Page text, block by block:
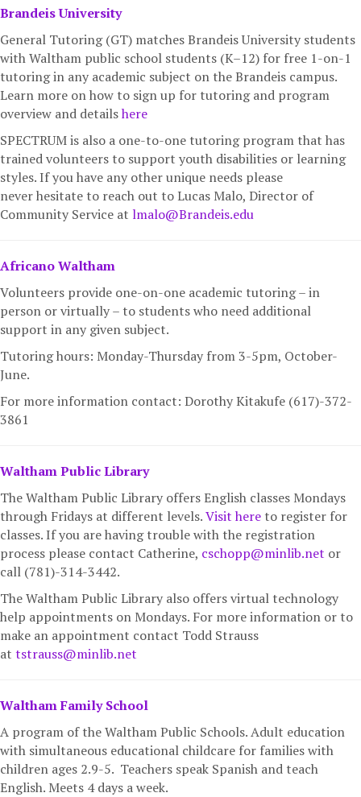
Brandeis University
General Tutoring (GT) matches Brandeis University students
with Waltham public school students (K–12) for free 1-on-1
tutoring in any academic subject on the Brandeis campus.
Learn more on how to sign up for tutoring and program
overview and detailshere
SPECTRUM is also a one-to-one tutoring program that has
trained volunteers to support youth disabilities or learning
styles. If you have any other unique needs please
never hesitate to reach out to Lucas Malo, Director of
Community Service at lmalo@Brandeis.edu
Africano Waltham
Volunteers provide one-on-one academic tutoring – in
person or virtually – to students who need additional
support in any given subject.
Tutoring hours: Monday-Thursday from 3-5pm, October-
June.
For more information contact: Dorothy Kitakufe (617)-372-
3861
Waltham Public Library
The Waltham Public Library offers English classes Mondays
through Fridays at different levels.Visit here to register for
classes. If you are having trouble with the registration
process please contact Catherine, cschopp@minlib.net or
call (781)-314-3442.
The Waltham Public Library also offers virtual technology
help appointments on Mondays. For more information or to
make an appointment contact Todd Strauss
at tstrauss@minlib.net
Waltham Family School
A program of the Waltham Public Schools. Adult education
with simultaneous educational childcare for families with
children ages 2.9-5. Teachers speak Spanish and teach
English. Meets 4 days a week.